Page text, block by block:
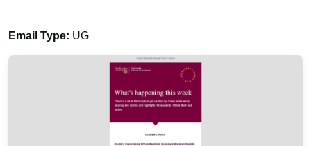
Email Type: UG